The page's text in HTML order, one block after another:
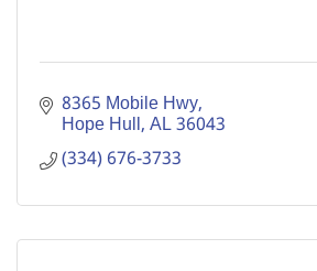
8365 Mobile Hwy
Hope Hull AL36043
(334) 676-3733